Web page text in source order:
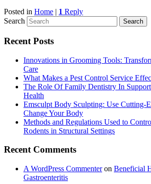
Posted in Home | 1 Reply
Search
Recent Posts
Innovations in Grooming Tools:
Care
What Makes a Pest Control Service
The Role Of Family Dentistry In
Health
Emsculpt Body Sculpting: Use Cutting-
Change Your Body
Methods and Regulations Used to
Rodents in Structural Settings
Recent Comments
A WordPress Commenteron Beneficial
Gastroenteritis